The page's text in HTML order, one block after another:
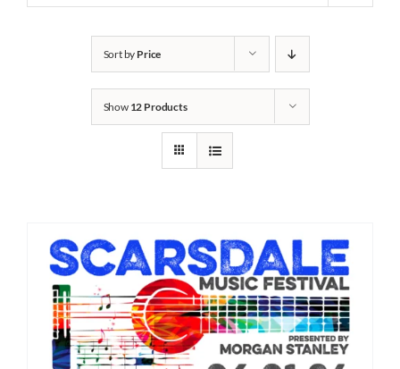
Sort by Price
Show 12 Products